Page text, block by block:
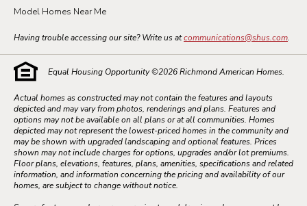
Model Homes Near Me
Having trouble accessing our site? Write us atcommunications@shus.com.
Equal Housing Opportunity ©2026Richmond American Homes.
Actual homes as constructed may not contain the features and layouts
depicted and may vary from photos, renderings and plans. Features and
options may not be available on all plans or at all communities. Homes
depicted may not represent the lowest-priced homes in the community and
may be shown with upgraded landscaping and optional features. Prices
shown may not include charges for options, upgrades and/or lot premiums.
Floor plans, elevations, features, plans, amenities, specifications and related
information, and information concerning the pricing and availability of our
homes, are subject to change without notice.